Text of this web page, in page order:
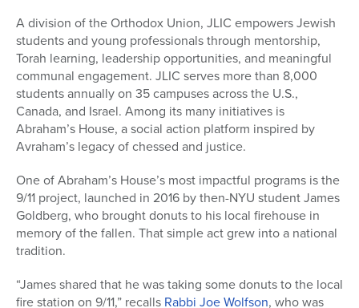
A division of the Orthodox Union, JLIC empowers Jewish
students and young professionals through mentorship,
Torah learning, leadership opportunities, and meaningful
communal engagement. JLIC serves more than 8,000
students annually on 35 campuses across the U.S.,
Canada, and Israel. Among its many initiatives is
Abraham’s House, a social action platform inspired by
Avraham’s legacy of chessed and justice.
One of Abraham’s House’s most impactful programs is the
9/11 project, launched in 2016 by then-NYU student James
Goldberg, who brought donuts to his local firehouse in
memory of the fallen. That simple act grew into a national
tradition.
“James shared that he was taking some donuts to the local
fire station on 9/11,” recalls Rabbi Joe Wolfson, who was